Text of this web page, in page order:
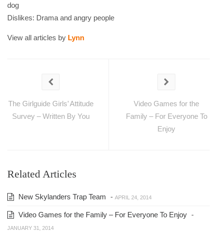
dog
Dislikes: Drama and angry people
View all articles by Lynn
The Girlguide Girls’ Attitude
Survey – Written By You
Video Games for the
Family – For Everyone To
Enjoy
Related Articles
New Skylanders Trap Team - APRIL 24, 2014
Video Games for the Family – For Everyone To Enjoy -
JANUARY 31, 2014